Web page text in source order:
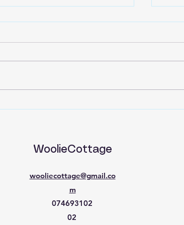
Back to Basics part 15
WoolieCottage
wooliecottage@gmail.co
m
074693102
02